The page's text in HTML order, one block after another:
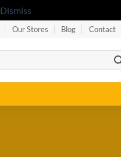
Dismiss
Our Stores Blog Contact